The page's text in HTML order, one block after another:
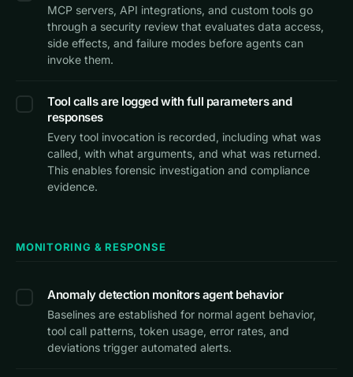
MCP servers, API integrations, and custom tools go
through a security review that evaluates data access,
side effects, and failure modes before agents can
invoke them.
Tool calls are logged with full parameters and
responses
Every tool invocation is recorded, including what was
called, with what arguments, and what was returned.
This enables forensic investigation and compliance
evidence.
MONITORING & RESPONSE
Anomaly detection monitors agent behavior
Baselines are established for normal agent behavior,
tool call patterns, token usage, error rates, and
deviations trigger automated alerts.